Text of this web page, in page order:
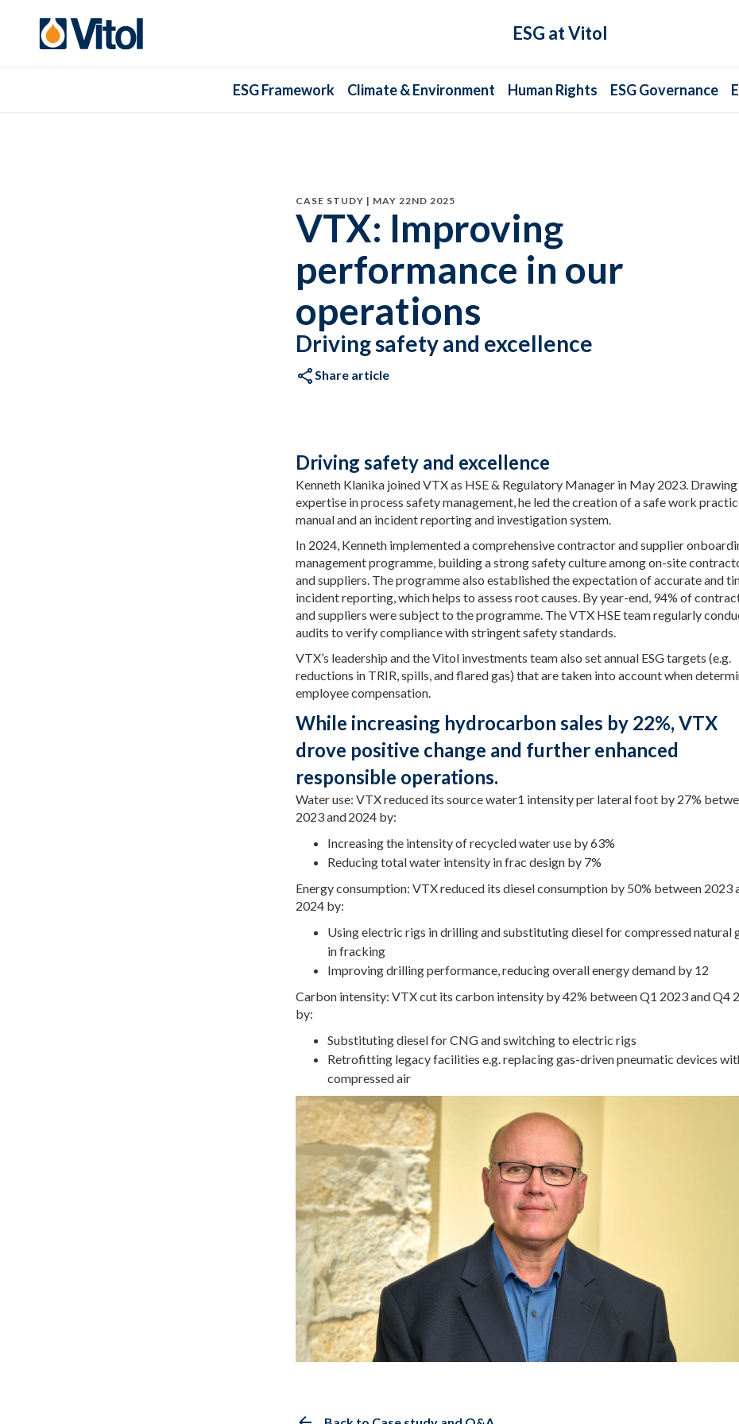
ESG at Vitol
ESG Framework Climate & Environment Human Rights ESG Governance
CASE STUDY | MAY 22ND 2025
VTX: Improving
performance in our
operations
Driving safety and excellence
Share article
Driving safety and excellence
Kenneth Klanika joined VTX as HSE & Regulatory Manager in May 2023. Drawing
expertise in process safety management, he led the creation of a safe work
manual and an incident reporting and investigation system.
In 2024, Kenneth implemented a comprehensive contractor and supplier
management programme, building a strong safety culture among on-site
and suppliers. The programme also established the expectation of accurate and
incident reporting, which helps to assess root causes. By year-end, 94% of
and suppliers were subject to the programme. The VTX HSE team regularly
audits to verify compliance with stringent safety standards.
VTX’s leadership and the Vitol investments team also set annual ESG targets (e.g.
reductions in TRIR, spills, and flared gas) that are taken into account when
employee compensation.
While increasing hydrocarbon sales by 22%, VTX
drove positive change and further enhanced
responsible operations.
Water use: VTX reduced its source water1 intensity per lateral foot by 27%
2023 and 2024 by:
Increasing the intensity of recycled water use by 63%
Reducing total water intensity in frac design by 7%
Energy consumption: VTX reduced its diesel consumption by 50% between 2023
2024 by:
Using electric rigs in drilling and substituting diesel for compressed natural
in fracking
Improving drilling performance, reducing overall energy demand by 12
Carbon intensity: VTX cut its carbon intensity by 42% between Q1 2023 and Q4
by:
Substituting diesel for CNG and switching to electric rigs
Retrofitting legacy facilities e.g. replacing gas-driven pneumatic devices
compressed air